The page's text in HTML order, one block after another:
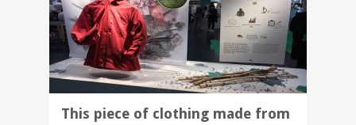
This piece of clothing made from